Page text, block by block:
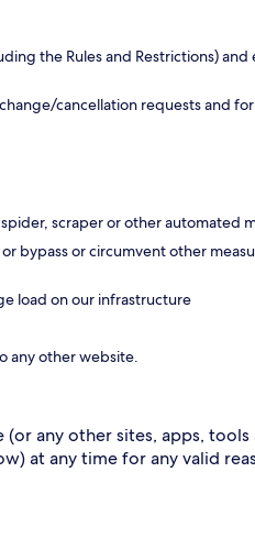
the Rules and Restrictions)
cancellation requests and
scraper or other automated
bypass or circumvent other
load on our infrastructure
any other website.
any other sites, apps,
at any time for any valid